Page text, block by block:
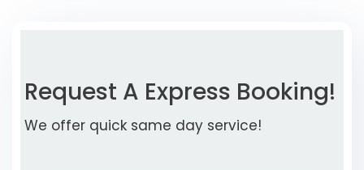
Request A Express Booking!
We offer quick same day service!